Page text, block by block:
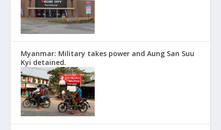
Myanmar: Military takes power and Aung San Suu
Kyi detained.